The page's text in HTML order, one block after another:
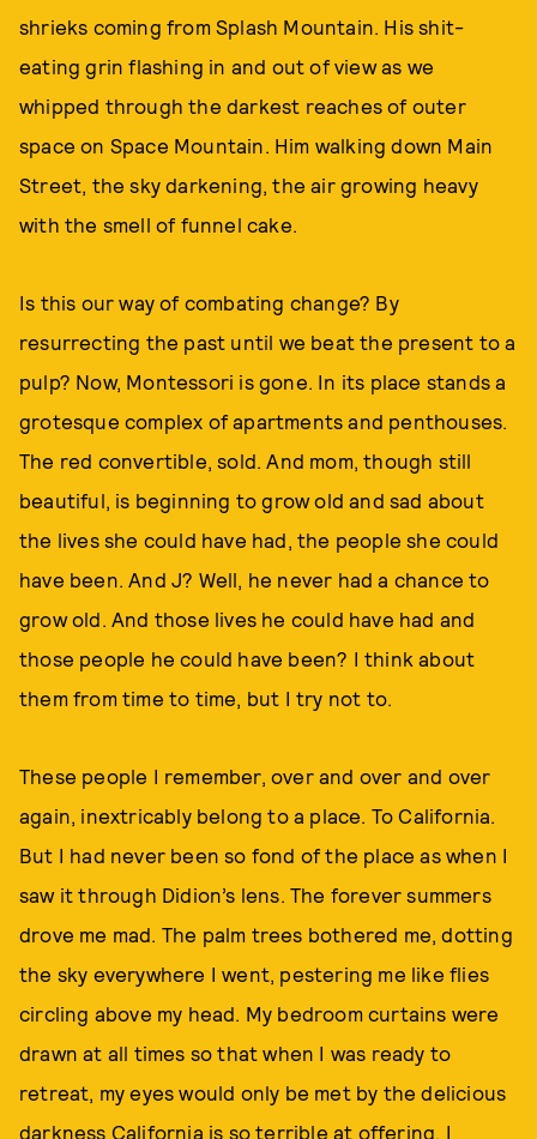
shrieks coming from Splash Mountain. His shit-
eating grin flashing in and out of view as we
whipped through the darkest reaches of outer
space on Space Mountain. Him walking down Main
Street, the sky darkening, the air growing heavy
with the smell of funnel cake.
Is this our way of combating change? By
resurrecting the past until we beat the present to a
pulp? Now, Montessori is gone. In its place stands a
grotesque complex of apartments and penthouses.
The red convertible, sold. And mom, though still
beautiful, is beginning to grow old and sad about
the lives she could have had, the people she could
have been. And J? Well, he never had a chance to
grow old. And those lives he could have had and
those people he could have been? I think about
them from time to time, but I try not to.
These people I remember, over and over and over
again, inextricably belong to a place. To California.
But I had never been so fond of the place as when I
saw it through Didion’s lens. The forever summers
drove me mad. The palm trees bothered me, dotting
the sky everywhere I went, pestering me like flies
circling above my head. My bedroom curtains were
drawn at all times so that when I was ready to
retreat, my eyes would only be met by the delicious
darkness California is so terrible at offering. I